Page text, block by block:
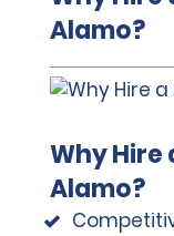
A passport must
except for number
This location
Alamo?
Why Hire
Alamo?